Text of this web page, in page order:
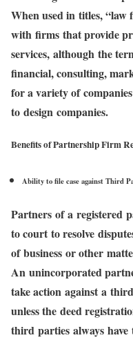
When used in titles, “law
with firms that provide
services, although the
financial, consulting,
for a variety of
to design companies.
Benefits of Partnership Firm
Ability to file case against Third
Partners of a registered
to court to resolve
of business or other
An unincorporated
take action against a
unless the deed
third parties always